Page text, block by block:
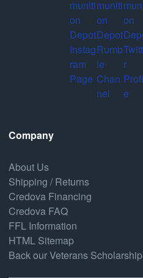
Company
About Us
Shipping / Returns
Credova Financing
Credova FAQ
FFL Information
HTML Sitemap
Back our Veterans Scholarship